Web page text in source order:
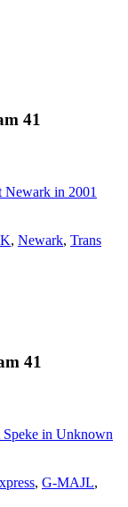
41
, Newark, Trans
41
, G-MAJL,